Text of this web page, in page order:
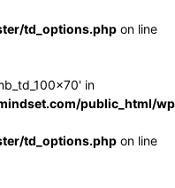
td_options.php on line
in
public_html/
td_options.php on line